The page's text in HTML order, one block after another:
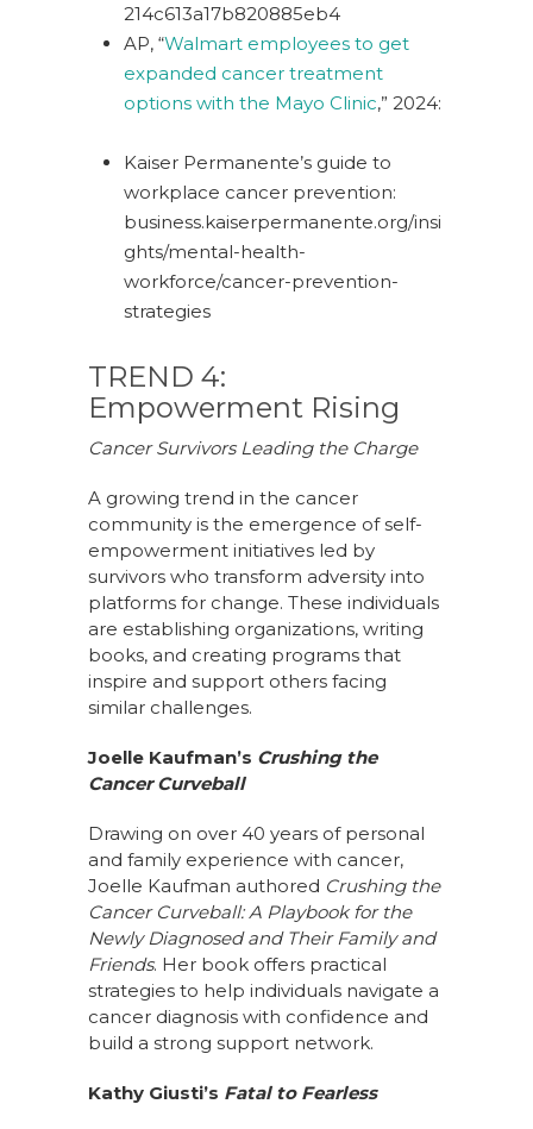
214c613a17b820885eb4
AP, “Walmart employees to get
expanded cancer treatment
options with the Mayo Clinic,” 2024:
Kaiser Permanente’s guide to
workplace cancer prevention:
business.kaiserpermanente.org/insi
ghts/mental-health-
workforce/cancer-prevention-
strategies
TREND 4:
Empowerment Rising
Cancer Survivors Leading the Charge
A growing trend in the cancer
community is the emergence of self-
empowerment initiatives led by
survivors who transform adversity into
platforms for change. These individuals
are establishing organizations, writing
books, and creating programs that
inspire and support others facing
similar challenges.
Joelle Kaufman’s Crushing the
Cancer Curveball
Drawing on over 40 years of personal
and family experience with cancer,
Joelle Kaufman authored Crushing the
Cancer Curveball: A Playbook for the
Newly Diagnosed and Their Family and
Friends. Her book offers practical
strategies to help individuals navigate a
cancer diagnosis with confidence and
build a strong support network.
Kathy Giusti’s Fatal to Fearless